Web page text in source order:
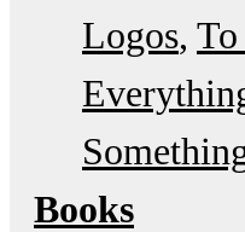
Logos To
Books